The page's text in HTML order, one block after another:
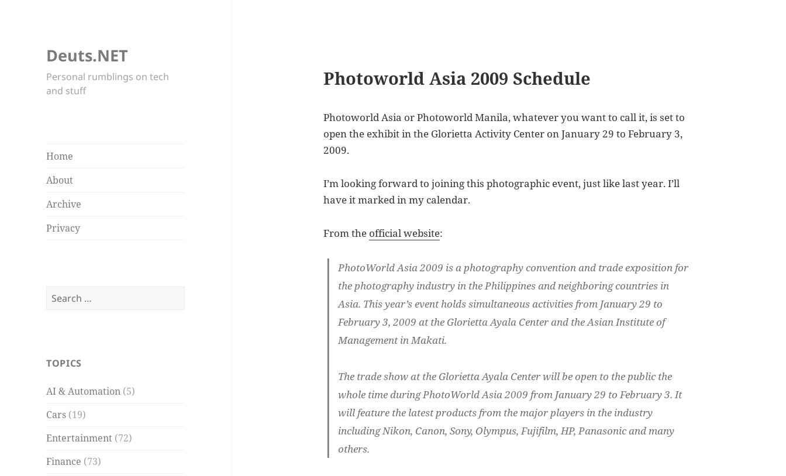
Deuts.NET
Personal rumblings on tech
and stuff
Home
About
Archive
Privacy
Search
TOPICS
AI & Automation (5)
Cars (19)
Entertainment (72)
Finance (73)
Photoworld Asia 2009 Schedule
Photoworld Asia or Photoworld Manila, whatever you want to call it, is set to
open the exhibit in the Glorietta Activity Center on January 29 to February 3,
2009.
I’m looking forward to joining this photographic event, just like last year. I’ll
have it marked in my calendar.
From the official website:
PhotoWorld Asia 2009 is a photography convention and trade exposition for
the photography industry in the Philippines and neighboring countries in
Asia. This year’s event holds simultaneous activities from January 29 to
February 3, 2009 at the Glorietta Ayala Center and the Asian Institute of
Management in Makati.
The trade show at the Glorietta Ayala Center will be open to the public the
whole time during PhotoWorld Asia 2009 from January 29 to February 3. It
will feature the latest products from the major players in the industry
including Nikon, Canon, Sony, Olympus, Fujifilm, HP, Panasonic and many
others.